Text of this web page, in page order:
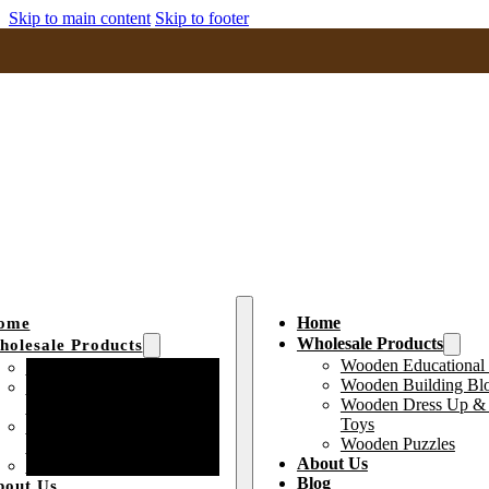
Skip to main content Skip to footer
Products
Home
Wholesale Products
Wooden Educational
Wooden Building
Wooden Dress Up &
Toys
Wooden Puzzles
About Us
Blog